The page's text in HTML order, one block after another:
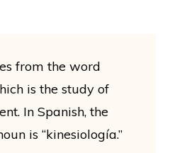
from the word
is the study of
In Spanish, the
is “kinesiología.”